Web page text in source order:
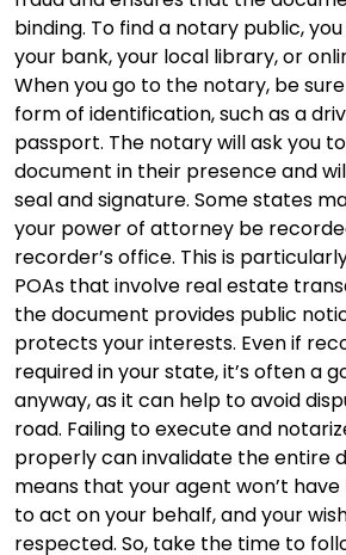
binding. To find a notary public,
your bank, your local library, or
When you go to the notary, be
form of identification, such as a
passport. The notary will ask you
document in their presence and
seal and signature. Some states
your power of attorney be
recorder’s office. This is
POAs that involve real estate
the document provides public
protects your interests. Even if
required in your state, it’s often a
anyway, as it can help to avoid
road. Failing to execute and
properly can invalidate the entire
means that your agent won’t
to act on your behalf, and your
respected. So, take the time to